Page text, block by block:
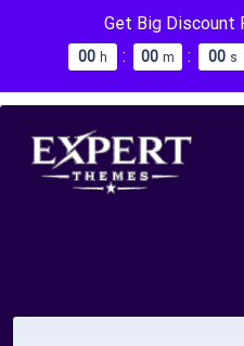
Get Big Discount
00 h : 00 m : 00 s